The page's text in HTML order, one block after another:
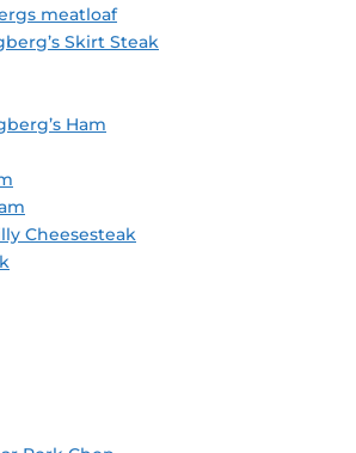
meatloaf
Skirt Steak
Ham
Cheesesteak